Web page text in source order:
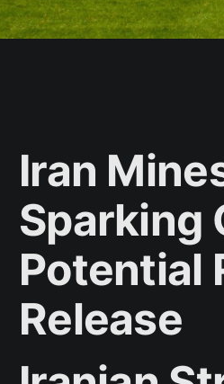
Iran
Sparking
Potential
Release